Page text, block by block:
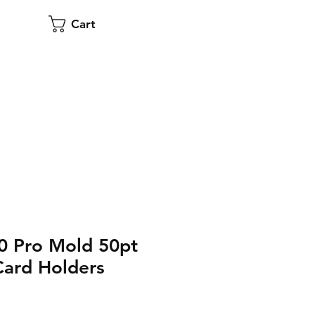
Cart
Pro Mold 50pt
Holders